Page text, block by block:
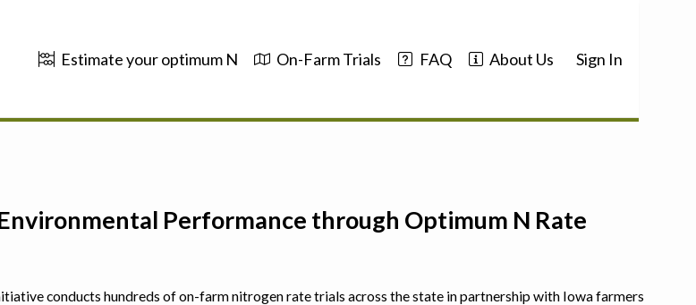
Estimate your optimum N On-Farm Trials FAQ About Us Sign In
Performance through Optimum N Rate
conducts hundreds of on-farm nitrogen rate trials across the state in partnership with Iowa farmers